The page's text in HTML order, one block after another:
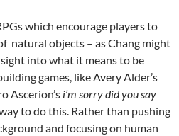
which encourage players to
natural objects – as Chang might
into what it means to be
games, like Avery Alder’s
Ascerion’s i’m sorry did you say
to do this. Rather than pushing
and focusing on human